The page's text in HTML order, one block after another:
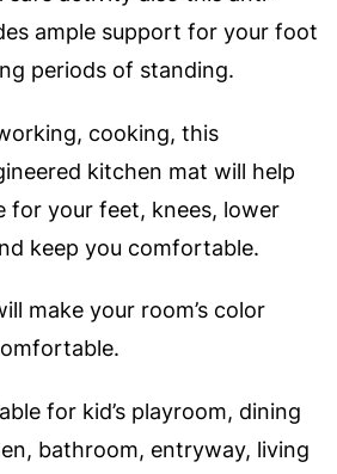
ample support for your foot
periods of standing.
cooking, this
kitchen mat will help
for your feet, knees, lower
keep you comfortable.
make your room’s color
for kid’s playroom, dining
bathroom, entryway, living